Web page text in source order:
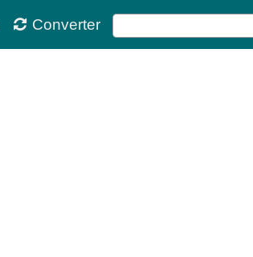
Converter